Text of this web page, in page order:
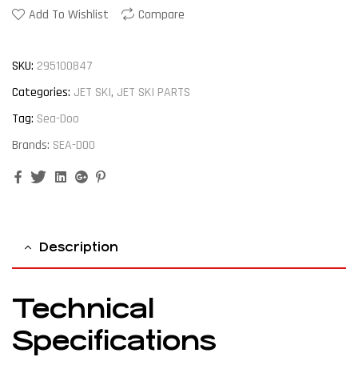
Add To Wishlist Compare
SKU: 295100847
Categories: JET SKI, JET SKI PARTS
Tag: Sea-Doo
Brands: SEA-DOO
FacebookTwitterLinkedinGoogle+
Description
Technical
Specifications